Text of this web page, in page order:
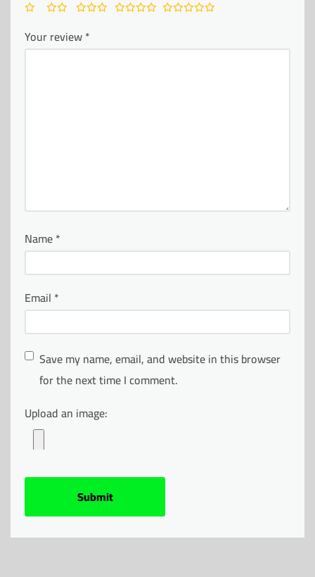
Your review*
Name*
Email *
Save my name, email, and website in this browser
for the next time I comment.
Upload an image: